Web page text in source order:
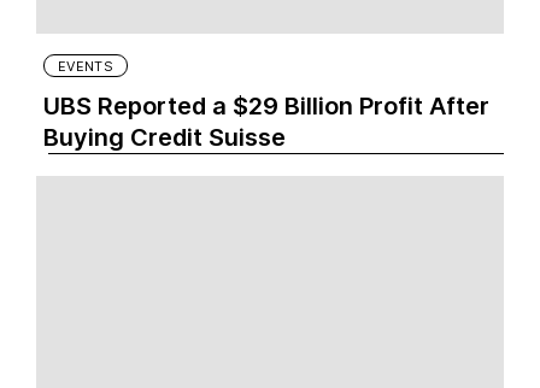
EVENTS
UBS Reported a $29 Billion Profit After
Buying Credit Suisse